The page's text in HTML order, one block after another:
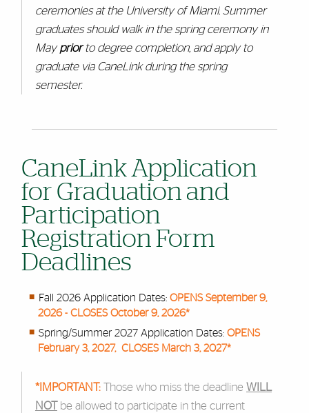
ceremonies at the University of Miami. Summer
graduates should walk in the spring ceremony in
Maypriorto degree completion, and apply to
graduate via CaneLink during the spring
semester.
CaneLink Application
for Graduation and
Participation
Registration Form
Deadlines
Fall 2026 Application Dates: OPENS September 9,
2026 - CLOSES October 9, 2026*
Spring/Summer 2027 Application Dates: OPENS
February 3, 2027, CLOSES March 3, 2027*
*IMPORTANT:Those who miss the deadline WILL
NOTbe allowed to participate in the current